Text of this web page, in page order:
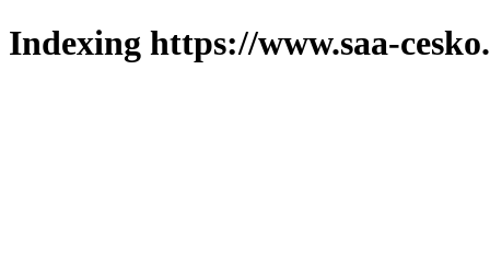
Indexing https://www.saa-